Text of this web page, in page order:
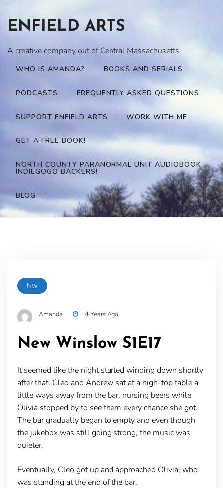
content
ENFIELD ARTS
A creative company out of Central Massachusetts
WHO IS AMANDA? BOOKS AND SERIALS
PODCASTS FREQUENTLY ASKED QUESTIONS
SUPPORT ENFIELD ARTS WORK WITH ME
GET A FREE BOOK!
NORTH COUNTY PARANORMAL UNIT AUDIOBOOK
INDIEGOGO BACKERS!
BLOG
Nw
Amanda 4 Years Ago
New Winslow S1E17
It seemed like the night started winding down shortly
after that. Cleo and Andrew sat at a high-top table a
little ways away from the bar, nursing beers while
Olivia stopped by to see them every chance she got.
The bar gradually began to empty and even though
the jukebox was still going strong, the music was
quieter.
Eventually, Cleo got up and approached Olivia, who
was standing at the end of the bar.